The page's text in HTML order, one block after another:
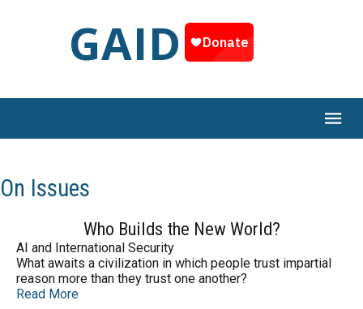
GAID
On Issues
Who Builds the New World?
AI and International Security
What awaits a civilization in which people trust impartial
reason more than they trust one another?
Read More